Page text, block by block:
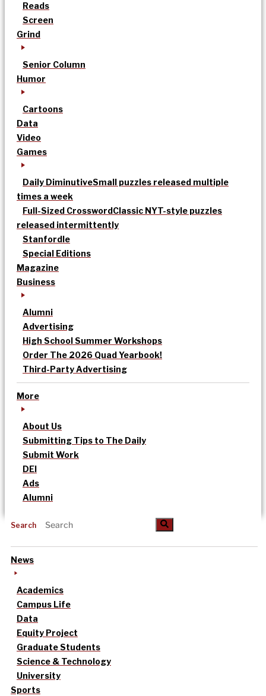
Reads
Screen
Grind
Senior Column
Humor
Cartoons
Data
Video
Games
Daily DiminutiveSmall puzzles released multiple
times a week
Full-Sized CrosswordClassic NYT-style puzzles
released intermittently
Stanfordle
Special Editions
Magazine
Business
Alumni
Advertising
High School Summer Workshops
Order The 2026 Quad Yearbook!
Third-Party Advertising
More
About Us
Submitting Tips to The Daily
Submit Work
DEI
Ads
Alumni
Search
News
Academics
Campus Life
Data
Equity Project
Graduate Students
Science & Technology
University
Sports